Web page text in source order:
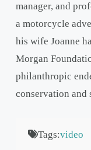
manager, and
a motorcycle
his wife Joanne
Morgan
philanthropic
conservation and
Tags:video